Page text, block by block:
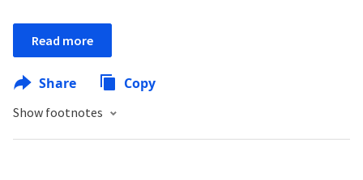
Read more
Share Copy
Show footnotes